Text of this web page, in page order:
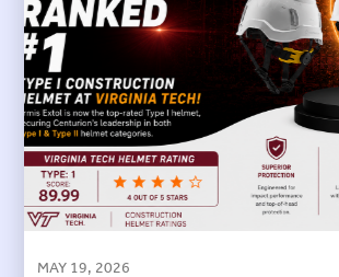
MAY 19, 2026